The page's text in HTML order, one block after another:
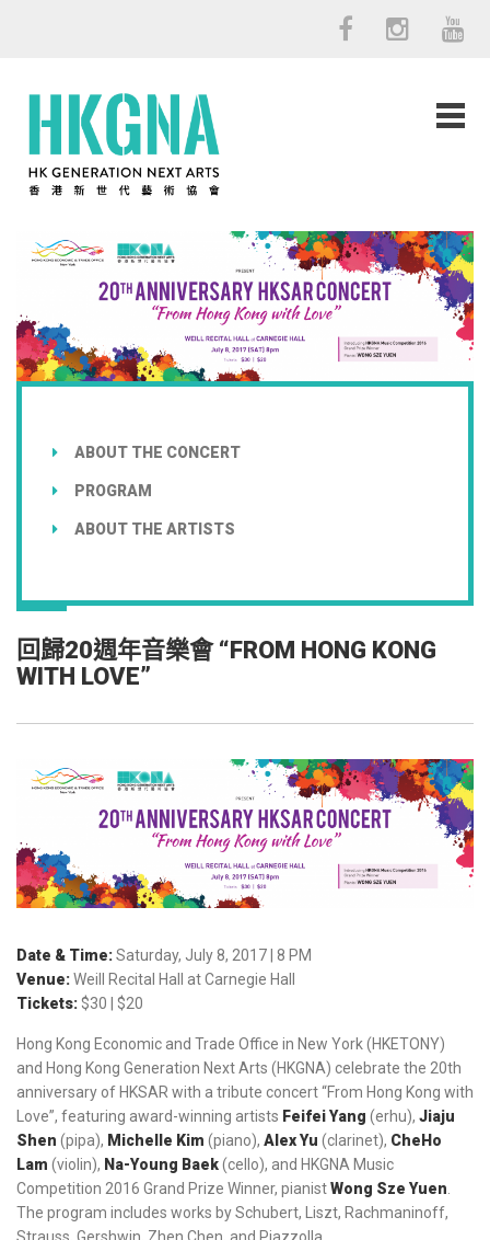
ABOUT THE CONCERT
PROGRAM
ABOUT THE ARTISTS
回歸20週年音樂會 “FROM HONG KONG
WITH LOVE”
Date & Time:Saturday, July 8, 2017 | 8 PM
Venue:Weill Recital Hall at Carnegie Hall
Tickets: $30 | $20
Hong Kong Economic and Trade Office in New York (HKETONY)
and Hong Kong Generation Next Arts (HKGNA) celebrate the 20th
anniversary of HKSAR with a tribute concert “From Hong Kong with
Love”, featuring award-winning artists Feifei Yang (erhu), Jiaju
Shen (pipa), Michelle Kim (piano), Alex Yu (clarinet), CheHo
Lam (violin), Na-Young Baek(cello), and HKGNA Music
Competition 2016 Grand Prize Winner, pianistWong Sze Yuen
The program includes works by Schubert, Liszt, Rachmaninoff,